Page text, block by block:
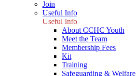
Join
Useful Info
Useful Info
About CCHC Youth
Meet the Team
Membership Fees
Kit
Training
Safeguarding & Welfare